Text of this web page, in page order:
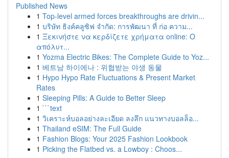
Published News
1 Top-level armed forces breakthroughs are drivin...
1 บริษัท ธิงค์คลูซิฟ จำกัด: การพัฒนา ที่ ก่อ ความ...
1 Ξεκινήστε να κερδίζετε χρήματα online: Ο
απόλυτ...
1 Yozma Electric Bikes: The Complete Guide to Yoz...
1 베트남 하이에나 : 위협받는 야생 동물
1 Hypo Hypo Rate Fluctuations & Present Market
Rates
1 Sleeping Pills: A Guide to Better Sleep
1 ```text
1 วิเคราะห์บอลอย่างละเอียด ลงลึก แนวทางบอลล็อ...
1 Thailand eSIM: The Full Guide
1 Fashion Blogs: Your 2025 Fashion Lookbook
1 Picking the Flatbed vs. a Lowboy : Choos...